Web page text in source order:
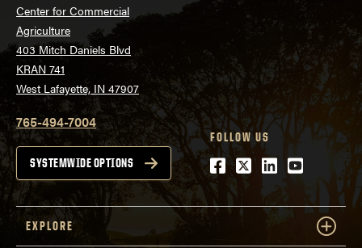
Center for Commercial
Agriculture
403 Mitch Daniels Blvd
KRAN 741
West Lafayette, IN 47907
765-494-7004
SYSTEMWIDE OPTIONS
FOLLOW US
Facebook
Twitter
LinkedIn
Youtube
EXPLORE